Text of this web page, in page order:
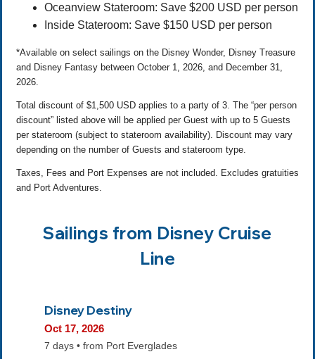
Oceanview Stateroom: Save $200 USD per person
Inside Stateroom: Save $150 USD per person
*Available on select sailings on the Disney Wonder, Disney Treasure
and Disney Fantasy between October 1, 2026, and December 31,
2026.
Total discount of $1,500 USD applies to a party of 3. The “per person
discount” listed above will be applied per Guest with up to 5 Guests
per stateroom (subject to stateroom availability). Discount may vary
depending on the number of Guests and stateroom type.
Taxes, Fees and Port Expenses are not included. Excludes gratuities
and Port Adventures.
Sailings from Disney Cruise
Line
Disney Destiny
Oct 17, 2026
7 days • from Port Everglades